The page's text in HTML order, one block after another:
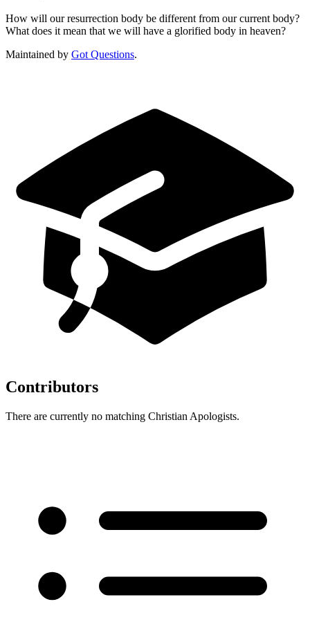
How will our resurrection body be different from our current body?
What does it mean that we will have a glorified body in heaven?
Maintained by Got Questions.
Contributors
There are currently no matching Christian Apologists.